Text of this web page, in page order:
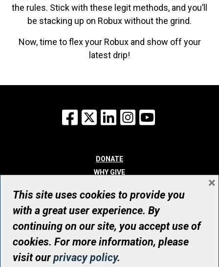
the rules. Stick with these legit methods, and you’ll
be stacking up on Robux without the grind.
Now, time to flex your Robux and show off your
latest drip!
Facebook
X LinkedInInstagram
DONATE
WHY GIVE
WHO WE ARE
CONTACT
© UHN Foundation, all rights reserved
Registered Canadian Charitable Organization Number: 12386 4068
RR0001
This site uses cookies to provide you
with a great user experience. By
continuing on our site, you accept use of
cookies. For more information, please
visit ourprivacy policy.
×